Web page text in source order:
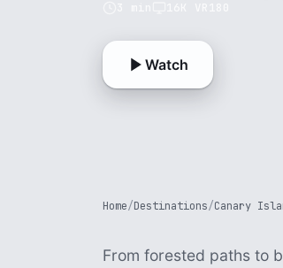
Watch
Home/Destinations/Canary
From forested paths to